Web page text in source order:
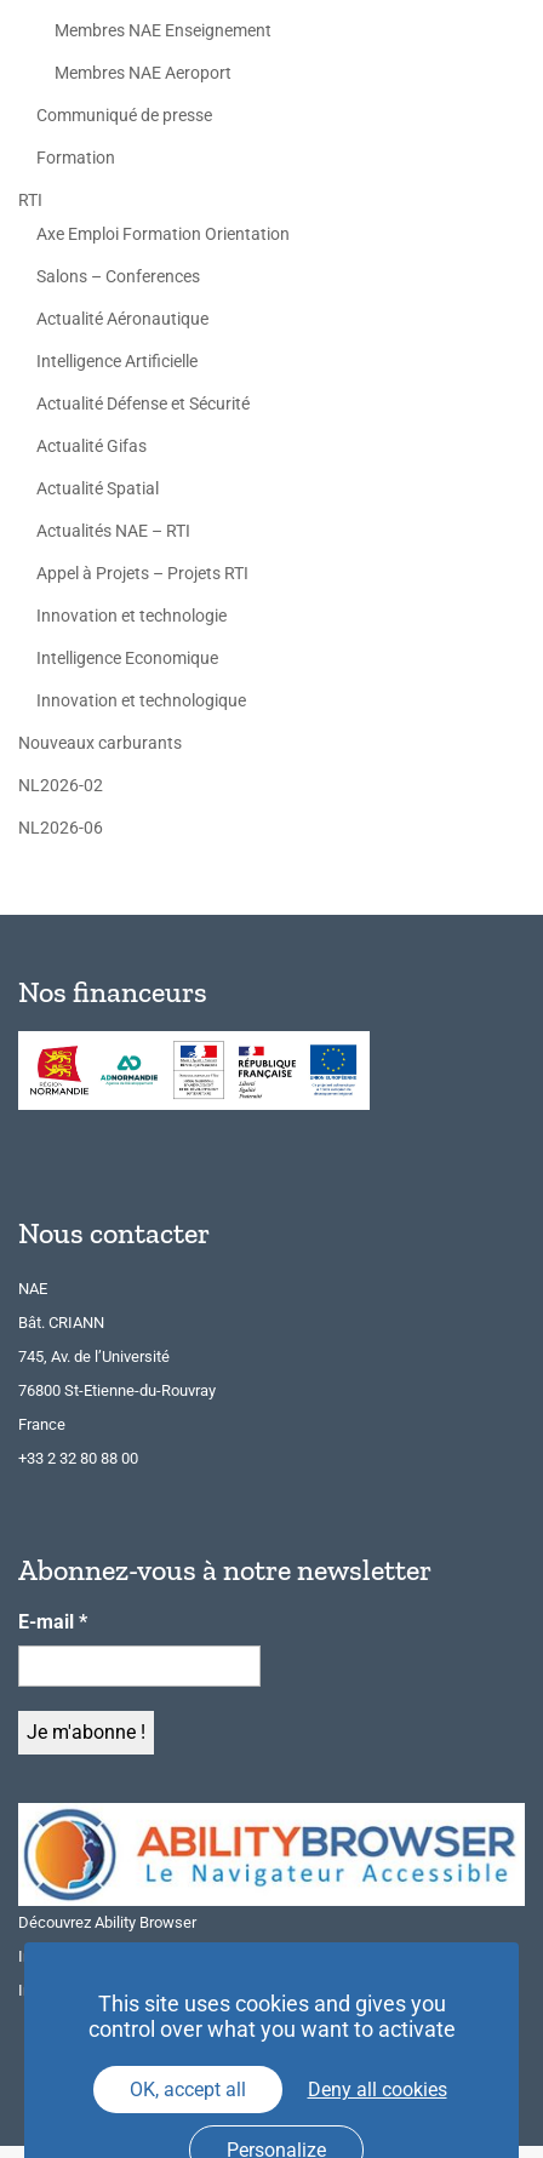
Membres NAE Enseignement
Membres NAE Aeroport
Communiqué de presse
Formation
RTI
Axe Emploi Formation Orientation
Salons – Conferences
Actualité Aéronautique
Intelligence Artificielle
Actualité Défense et Sécurité
Actualité Gifas
Actualité Spatial
Actualités NAE – RTI
Appel à Projets – Projets RTI
Innovation et technologie
Intelligence Economique
Innovation et technologique
Nouveaux carburants
NL2026-02
NL2026-06
Nos financeurs
Nous contacter
NAE
Bât. CRIANN
745, Av. de l’Université
76800 St-Etienne-du-Rouvray
France
+33 2 32 80 88 00
Abonnez-vous à notre newsletter
E-mail *
Découvrez Ability Browser
Installer Ability Browser sur Windows
Installer Ability Browser sur Mac
This site uses cookies and gives you
control over what you want to activate
OK, accept all Deny all cookies
Personalize